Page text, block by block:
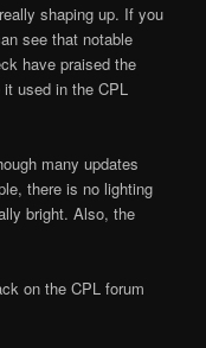
shaping up. If you
see that notable
have praised the
used in the CPL
many updates
there is no lighting
bright. Also, the
on the CPL forum